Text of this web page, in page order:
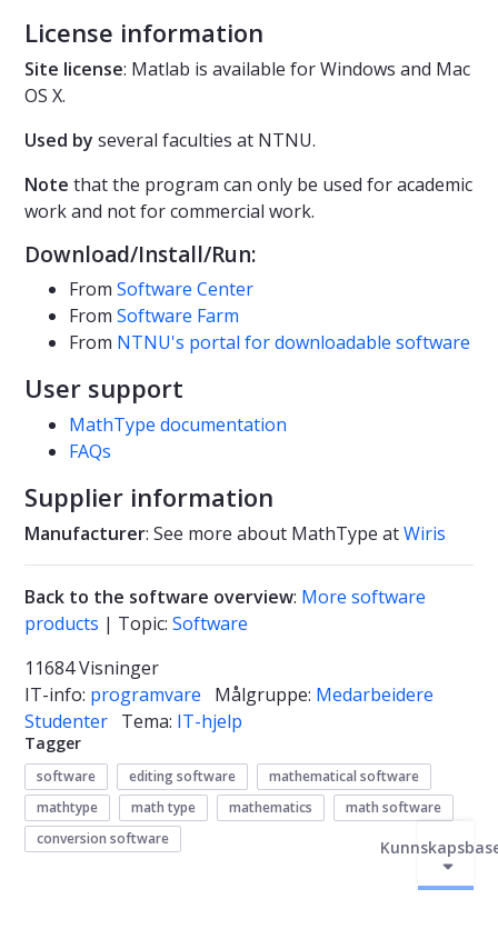
License information
Site license: Matlab is available for Windows and Mac
OS X.
Used by several faculties at NTNU.
Note that the program can only be used for academic
work and not for commercial work.
Download/Install/Run:
From Software Center
From Software Farm
From NTNU's portal for downloadable software
User support
MathType documentation
FAQs
Supplier information
Manufacturer: See more about MathType atWiris
Back to the software overview: More software
products | Topic: Software
11684 Visninger
IT-info: programvare Målgruppe: Medarbeidere
Studenter Tema: IT-hjelp
Tagger
software editing software
mathematical software
mathtype
math type mathematics
math software
conversion software